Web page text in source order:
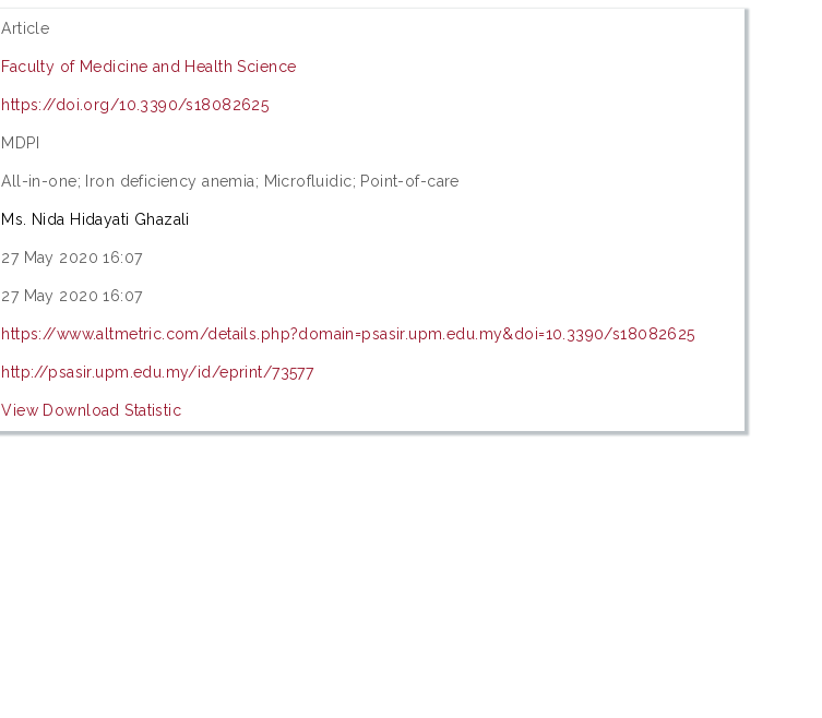
Article
Faculty of Medicine and Health Science
https://doi.org/10.3390/s18082625
MDPI
All-in-one; Iron deficiency anemia; Microfluidic; Point-of-care
Ms. Nida Hidayati Ghazali
27 May 2020 16:07
27 May 2020 16:07
https://www.altmetric.com/details.php?domain=psasir.upm.edu.my&doi=10.3390/s18082625
http://psasir.upm.edu.my/id/eprint/73577
View Download Statistic